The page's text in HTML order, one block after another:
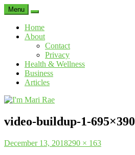
Menu
Search
Home
About
Contact
Privacy
Health & Wellness
Business
Articles
Mari
Rae
video-buildup-1-695×390
Posted
December 13, 2018Full
290 × 163